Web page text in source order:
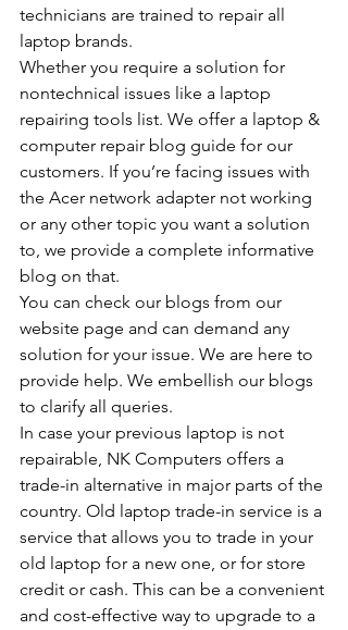
technicians are trained to repair all
laptop brands.
Whether you require a solution for
nontechnical issues like a laptop
repairing tools list. We offer a laptop &
computer repair blog guide for our
customers. If you’re facing issues with
the Acer network adapter not working
or any other topic you want a solution
to, we provide a complete informative
blog on that.
You can check our blogs from our
website page and can demand any
solution for your issue. We are here to
provide help. We embellish our blogs
to clarify all queries.
In case your previous laptop is not
repairable, NK Computers offers a
trade-in alternative in major parts of the
country. Old laptop trade-in service is a
service that allows you to trade in your
old laptop for a new one, or for store
credit or cash. This can be a convenient
and cost-effective way to upgrade to a